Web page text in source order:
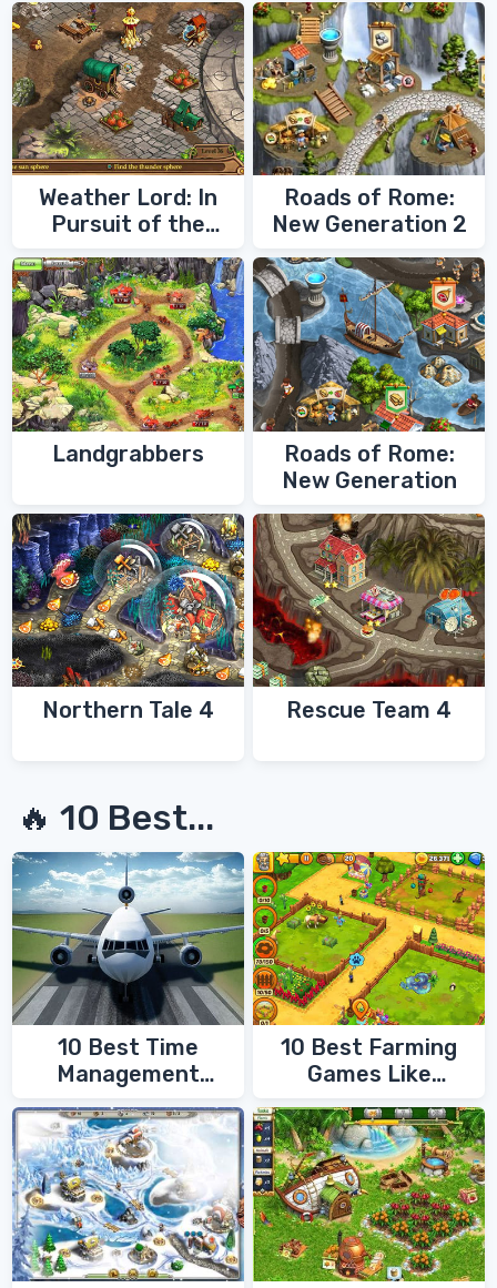
Weather Lord: In
Pursuit of the
Shaman
Roads of Rome:
New Generation 2
Landgrabbers
Roads of Rome:
New Generation
Northern Tale 4 Rescue Team 4
🔥 10 Best...
10 Best Time
Management
Games
10 Best Farming
Games Like
FarmVille